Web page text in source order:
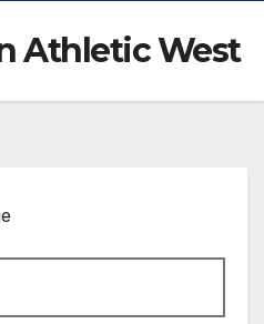
Athletic West